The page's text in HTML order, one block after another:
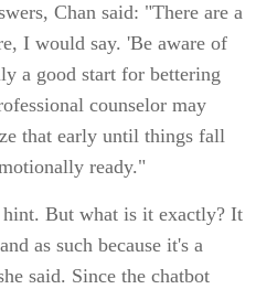
Chan said: "There are a
I would say. 'Be aware of
a good start for bettering
counselor may
that early until things fall
ready."
hint. But what is it exactly? It
as such because it's a
said. Since the chatbot